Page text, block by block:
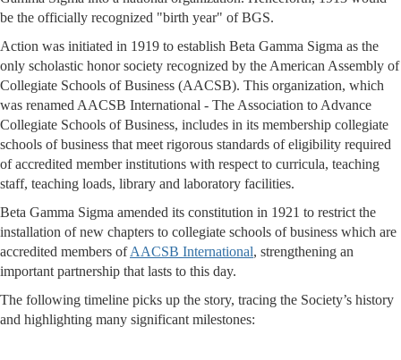
be the officially recognized "birth year" of BGS.
Action was initiated in 1919 to establish Beta Gamma Sigma as the
only scholastic honor society recognized by the American Assembly of
Collegiate Schools of Business (AACSB). This organization, which
was renamed AACSB International - The Association to Advance
Collegiate Schools of Business, includes in its membership collegiate
schools of business that meet rigorous standards of eligibility required
of accredited member institutions with respect to curricula, teaching
staff, teaching loads, library and laboratory facilities.
Beta Gamma Sigma amended its constitution in 1921 to restrict the
installation of new chapters to collegiate schools of business which are
accredited members ofAACSB International, strengthening an
important partnership that lasts to this day.
The following timeline picks up the story, tracing the Society’s history
and highlighting many significant milestones: